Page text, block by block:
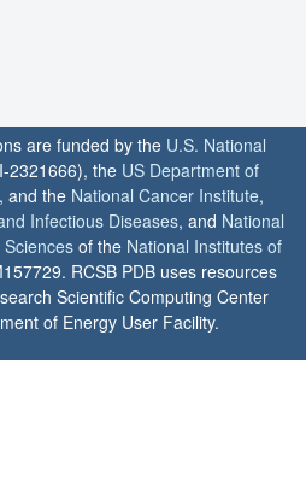
are funded by the U.S. National
2321666), the US Department of
and the National Cancer Institute,
Infectious Diseases, and National
of the National Institutes of
RCSB PDB uses resources
Scientific Computing Center
of Energy User Facility.